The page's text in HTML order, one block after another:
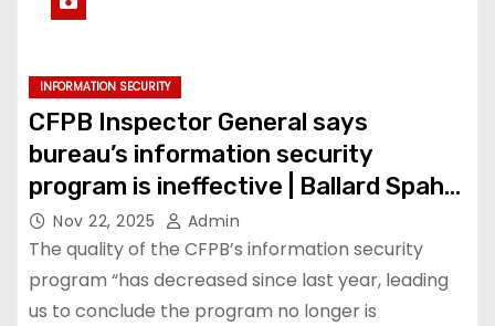
INFORMATION SECURITY
CFPB Inspector General says
bureau’s information security
program is ineffective | Ballard Spahr
LLPNov 22, 2025 Admin
The quality of the CFPB’s information security
program “has decreased since last year, leading
us to conclude the program no longer is